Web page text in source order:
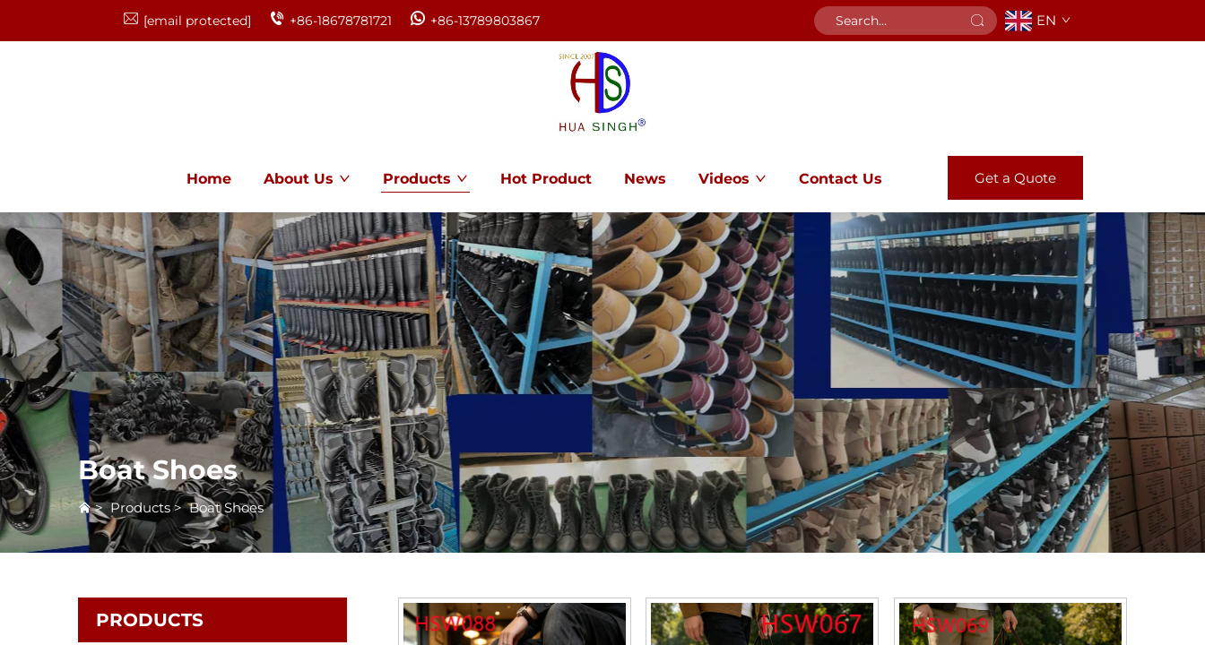
[email protected] +86-18678781721 +86-13789803867 EN
Home About Us Products Hot Product News Videos Contact Us Get a Quote
Boat Shoes
>Products>Boat Shoes
PRODUCTS